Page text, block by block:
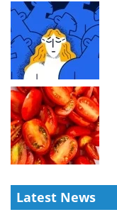
Latest News